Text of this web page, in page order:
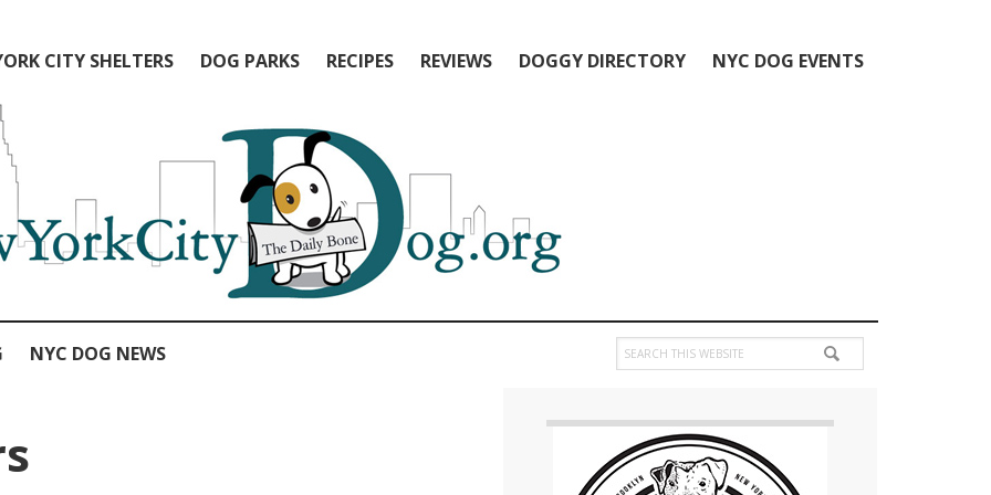
CITY SHELTERS DOG PARKS RECIPES REVIEWS DOGGY DIRECTORY NYC DOG EVENTS
NYC DOG NEWS
Search
this
Primary
Sidebar